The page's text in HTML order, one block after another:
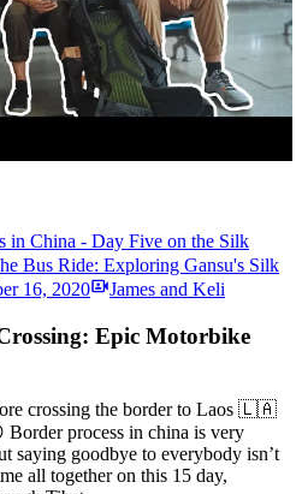
in China - Day Five on the Silk
Bus Ride: Exploring Gansu's Silk
16, 2020 James and Keli
Epic Motorbike
crossing the border to Laos 🇱🇦
Border process in china is very
saying goodbye to everybody isn’t
all together on this 15 day,